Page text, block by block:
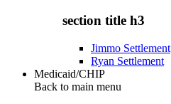
section title h3
Jimmo Settlement
Ryan Settlement
Medicaid/CHIP
Back to main menu